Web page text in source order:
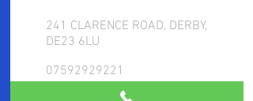
241 CLARENCE ROAD, DERBY,
DE23 6LU
07592929221